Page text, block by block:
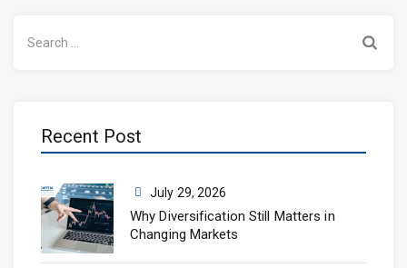
for:
Recent Post
July 29, 2026
Why Diversification Still Matters in
Changing Markets